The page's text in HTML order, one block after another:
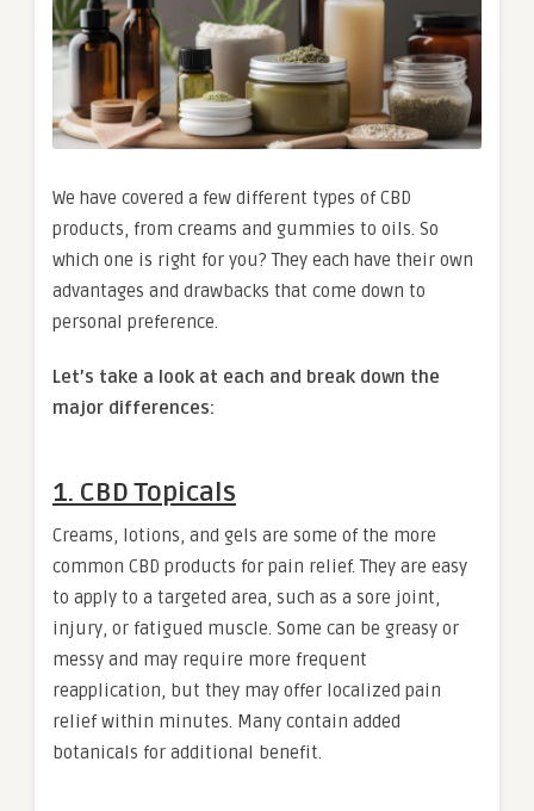
We have covered a few different types of CBD
products, from creams and gummies to oils. So
which one is right for you? They each have their own
advantages and drawbacks that come down to
personal preference.
Let’s take a look at each and break down the
major differences:
1. CBD Topicals
Creams, lotions, and gels are some of the more
common CBD products for pain relief. They are easy
to apply to a targeted area, such as a sore joint,
injury, or fatigued muscle. Some can be greasy or
messy and may require more frequent
reapplication, but they may offer localized pain
relief within minutes. Many contain added
botanicals for additional benefit.